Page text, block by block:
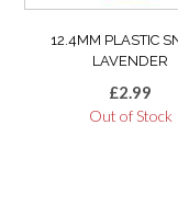
12.4MM PLASTIC
LAVENDER
£2.99
Out of Stock